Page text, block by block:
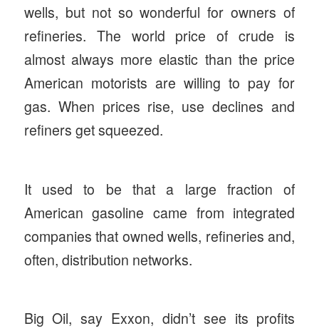
wells, but not so wonderful for owners of
refineries. The world price of crude is
almost always more elastic than the price
American motorists are willing to pay for
gas. When prices rise, use declines and
refiners get squeezed.
It used to be that a large fraction of
American gasoline came from integrated
companies that owned wells, refineries and,
often, distribution networks.
Big Oil, say Exxon, didn’t see its profits